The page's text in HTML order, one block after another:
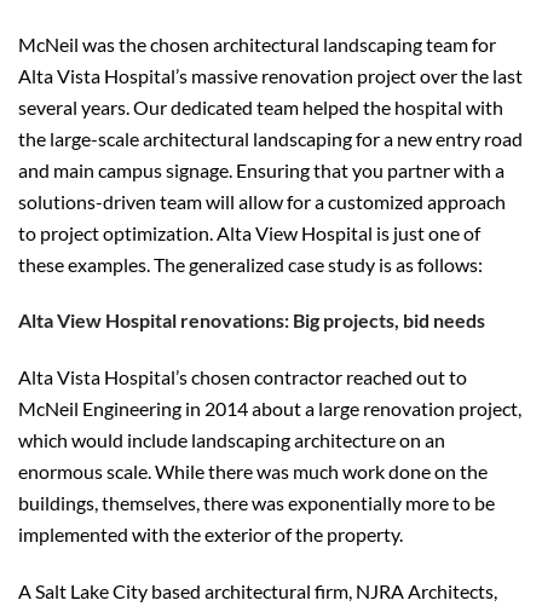
McNeil was the chosen architectural landscaping team for
Alta Vista Hospital’s massive renovation project over the last
several years. Our dedicated team helped the hospital with
the large-scale architectural landscaping for a new entry road
and main campus signage. Ensuring that you partner with a
solutions-driven team will allow for a customized approach
to project optimization. Alta View Hospital is just one of
these examples. The generalized case study is as follows:
Alta View Hospital renovations: Big projects, bid needs
Alta Vista Hospital’s chosen contractor reached out to
McNeil Engineering in 2014 about a large renovation project,
which would include landscaping architecture on an
enormous scale. While there was much work done on the
buildings, themselves, there was exponentially more to be
implemented with the exterior of the property.
A Salt Lake City based architectural firm, NJRA Architects,